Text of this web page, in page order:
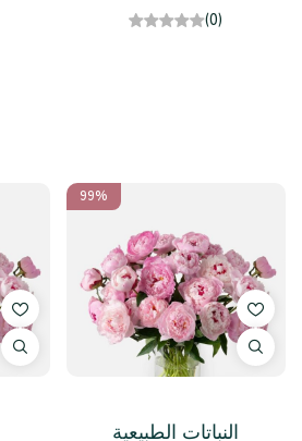
(0)
99%
النباتات الطبيعية